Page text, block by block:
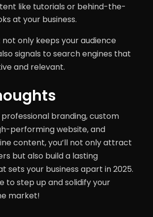
like tutorials or behind-the-
at your business.
only keeps your audience
signals to search engines that
and relevant.
professional branding, custom
performing website, and
content, you’ll not only attract
but also build a lasting
sets your business apart in 2025.
to step up and solidify your
market!